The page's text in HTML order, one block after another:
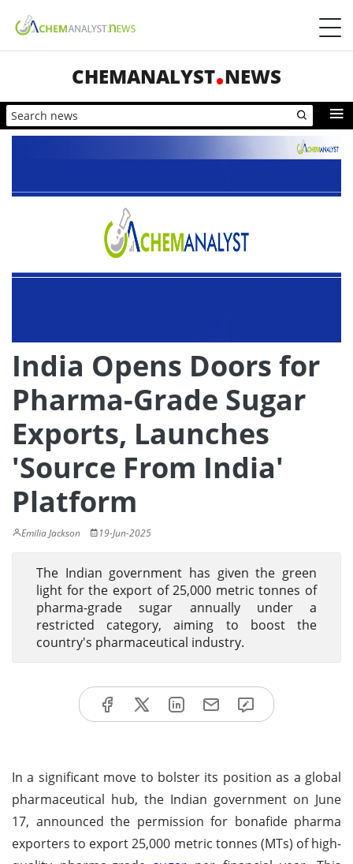
CHEMANALYST NEWS
India Opens Doors for
Pharma-Grade Sugar
Exports, Launches
'Source From India'
Platform
Emilia Jackson 19-Jun-2025
The Indian government has given the green
light for the export of 25,000 metric tonnes of
pharma-grade sugar annually under a
restricted category, aiming to boost the
country's pharmaceutical industry.
In a significant move to bolster its position as a global
pharmaceutical hub, the Indian government on June
17, announced the permission for bonafide pharma
exporters to export 25,000 metric tonnes (MTs) of high-